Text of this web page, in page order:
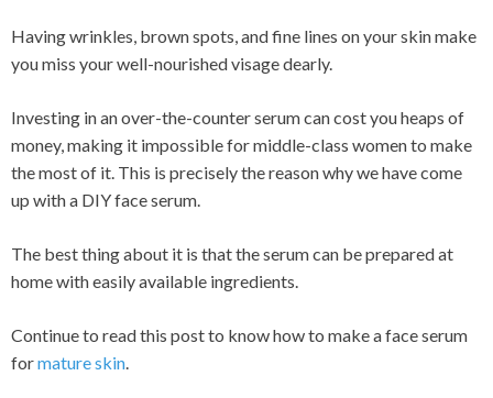
Having wrinkles, brown spots, and fine lines on your skin make
you miss your well-nourished visage dearly.
Investing in an over-the-counter serum can cost you heaps of
money, making it impossible for middle-class women to make
the most of it. This is precisely the reason why we have come
up with a DIY face serum.
The best thing about it is that the serum can be prepared at
home with easily available ingredients.
Continue to read this post to know how to make a face serum
formature skin.